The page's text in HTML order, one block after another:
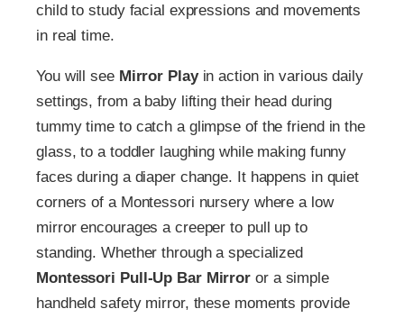
child to study facial expressions and movements
in real time.
You will see Mirror Playin action in various daily
settings, from a baby lifting their head during
tummy time to catch a glimpse of the friend in the
glass, to a toddler laughing while making funny
faces during a diaper change. It happens in quiet
corners of a Montessori nursery where a low
mirror encourages a creeper to pull up to
standing. Whether through a specialized
Montessori Pull-Up Bar Mirror or a simple
handheld safety mirror, these moments provide